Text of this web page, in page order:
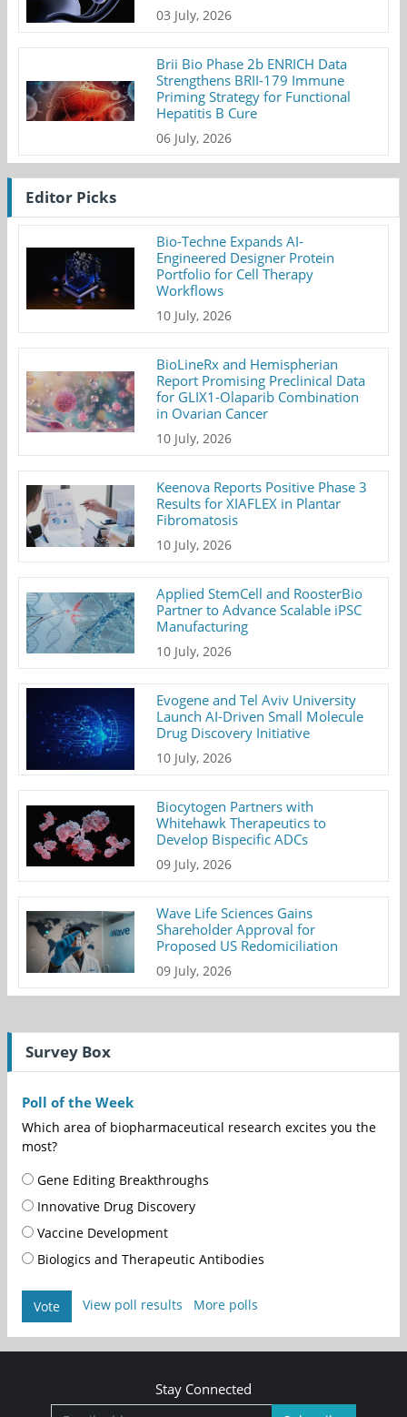
03 July, 2026
Brii Bio Phase 2b ENRICH Data
Strengthens BRII-179 Immune
Priming Strategy for Functional
Hepatitis B Cure
06 July, 2026
Editor Picks
Bio-Techne Expands AI-
Engineered Designer Protein
Portfolio for Cell Therapy
Workflows
10 July, 2026
BioLineRx and Hemispherian
Report Promising Preclinical Data
for GLIX1-Olaparib Combination
in Ovarian Cancer
10 July, 2026
Keenova Reports Positive Phase 3
Results for XIAFLEX in Plantar
Fibromatosis
10 July, 2026
Applied StemCell and RoosterBio
Partner to Advance Scalable iPSC
Manufacturing
10 July, 2026
Evogene and Tel Aviv University
Launch AI-Driven Small Molecule
Drug Discovery Initiative
10 July, 2026
Biocytogen Partners with
Whitehawk Therapeutics to
Develop Bispecific ADCs
09 July, 2026
Wave Life Sciences Gains
Shareholder Approval for
Proposed US Redomiciliation
09 July, 2026
Survey Box
Poll of the Week
Which area of biopharmaceutical research excites you the
most?
Gene Editing Breakthroughs
Innovative Drug Discovery
Vaccine Development
Biologics and Therapeutic Antibodies
Vote View poll results More polls
Stay Connected